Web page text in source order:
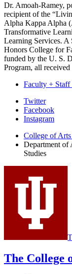
Dr. Amoah-Ramey,
recipient of the
Alpha Kappa Alpha
Transformative
Learning Services.
Honors College for
funded by the U. S.
Program, all
Faculty + Staff
African
American
African
Diaspora
Studies
social
channels
Twitter
Facebook
Instagram
College of Arts
Department of
Studies
The College